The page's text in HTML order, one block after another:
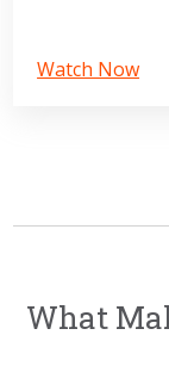
Watch Now
What